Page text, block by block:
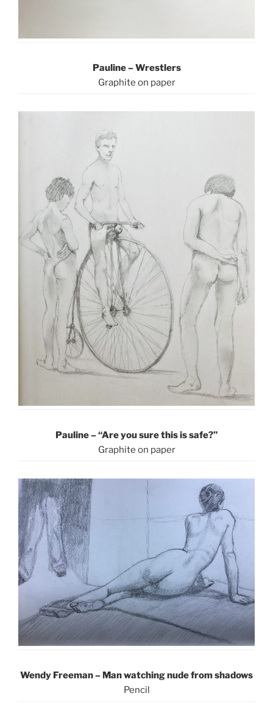
Pauline – Wrestlers
Graphite on paper
Pauline – “Are you sure this is safe?”
Graphite on paper
Wendy Freeman – Man watching nude from shadows
Pencil